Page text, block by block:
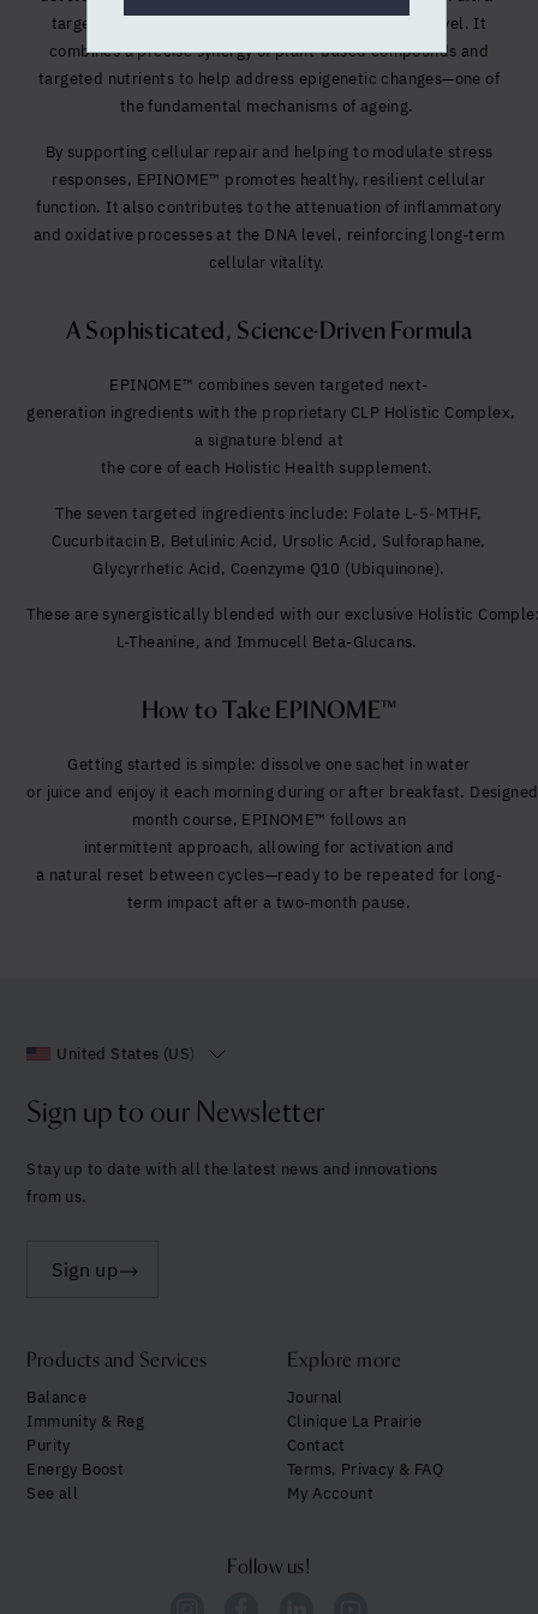
targeted formula designed to act at the molecular level. It
combines a precise synergy of plant-based compounds and
targeted nutrients to help address epigenetic changes—one of
the fundamental mechanisms of ageing.
By supporting cellular repair and helping to modulate stress
responses, EPINOME™ promotes healthy, resilient cellular
function. It also contributes to the attenuation of inflammatory
and oxidative processes at the DNA level, reinforcing long-term
cellular vitality.
A Sophisticated, Science-Driven Formula
EPINOME™ combines seven targeted next-
generation ingredients with the proprietary CLP Holistic Complex,
a signature blend at
the core of each Holistic Health supplement.
The seven targeted ingredients include: Folate L-5-MTHF,
Cucurbitacin B, Betulinic Acid, Ursolic Acid, Sulforaphane,
Glycyrrhetic Acid, Coenzyme Q10 (Ubiquinone).
These are synergistically blended with our exclusive Holistic
L-Theanine, and Immucell Beta-Glucans.
How to Take EPINOME™
Getting started is simple: dissolve one sachet in water
or juice and enjoy it each morning during or after breakfast.
month course, EPINOME™ follows an
intermittent approach, allowing for activation and
a natural reset between cycles—ready to be repeated for long-
term impact after a two-month pause.
United States (US)
Sign up to our Newsletter
Stay up to date with all the latest news and innovations
from us.
Sign up
Products and Services
Balance
Immunity & Reg
Purity
Energy Boost
See all
Explore more
Journal
Clinique La Prairie
Contact
Terms, Privacy & FAQ
My Account
Follow us!